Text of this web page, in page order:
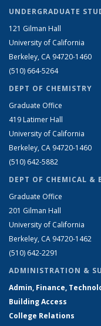
UNDERGRADUATE
121 Gilman Hall
University of California
Berkeley, CA 94720-1460
(510) 664-5264
DEPT OF CHEMISTRY
Graduate Office
419 Latimer Hall
University of California
Berkeley, CA 94720-1460
(510) 642-5882
DEPT OF CHEMICAL &
Graduate Office
201 Gilman Hall
University of California
Berkeley, CA 94720-1462
(510) 642-2291
ADMINISTRATION &
Admin, Finance,
Building Access
College Relations